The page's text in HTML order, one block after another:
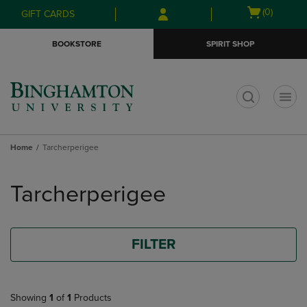
Skip
to
Skip
to
menu
GIFT CARDS
Open
(0)
BOOKSTORE SPIRIT SHOP
Home Tarcherperigee
products
Tarcherperigee
FILTER
Showing 1 of 1 Products